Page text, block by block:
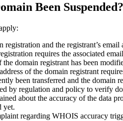
Been Suspended?
registration and the registrant’s email
requires the associated
the domain registrant has been
of the domain registrant
been transferred and the domain
by regulation and policy to verify
about the accuracy of the data
yet.
regarding WHOIS accuracy